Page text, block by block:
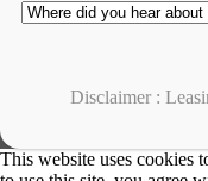
Disclaimer :
This website uses cookies